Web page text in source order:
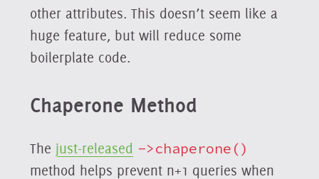
other attributes. This doesn’t seem like a
huge feature, but will reduce some
boilerplate code.
Chaperone Method
The just-released ->chaperone()
method helps prevent n+1 queries when